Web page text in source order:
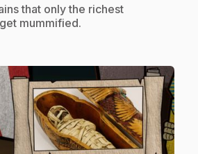
that only the richest
mummified.